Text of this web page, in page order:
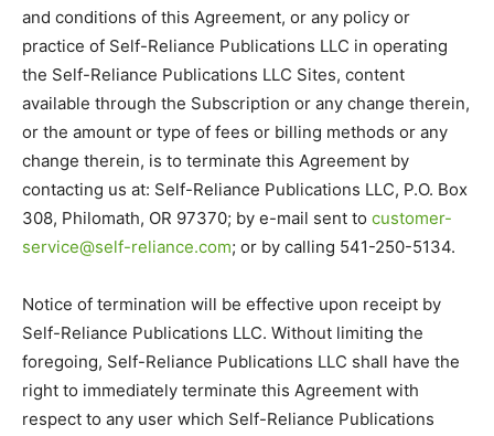
and conditions of this Agreement, or any policy or
practice of Self-Reliance Publications LLC in operating
the Self-Reliance Publications LLC Sites, content
available through the Subscription or any change therein,
or the amount or type of fees or billing methods or any
change therein, is to terminate this Agreement by
contacting us at: Self-Reliance Publications LLC, P.O. Box
308, Philomath, OR 97370; by e-mail sent to customer-
service@self-reliance.com; or by calling 541-250-5134.
Notice of termination will be effective upon receipt by
Self-Reliance Publications LLC. Without limiting the
foregoing, Self-Reliance Publications LLC shall have the
right to immediately terminate this Agreement with
respect to any user which Self-Reliance Publications